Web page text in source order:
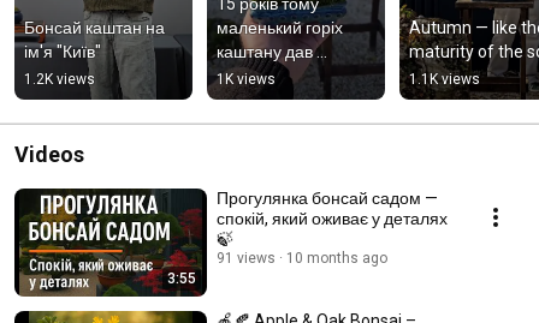
Бонсай каштан на
ім'я "Київ"
1.2K views
15 років тому
маленький горіх
каштану дав
початок історії. Так
народився каштан
«Київ»
1K views
Autumn — like
maturity of the
1.1K views
Videos
3:55
Прогулянка бонсай садом —
спокій, який оживає у деталях
🍃
91 views 10 months ago